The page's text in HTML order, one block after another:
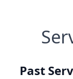
Past